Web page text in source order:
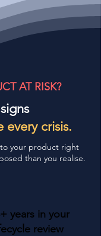
AT RISK?
every crisis.
your product right
than you realise.
years in your
review